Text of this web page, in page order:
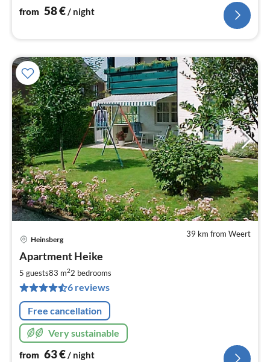
from 58€/ night
39 km from Weert
Heinsberg
Apartment Heike
5 guests83 m22 bedrooms
6 reviews
Free cancellation
Very sustainable
from 63€/ night